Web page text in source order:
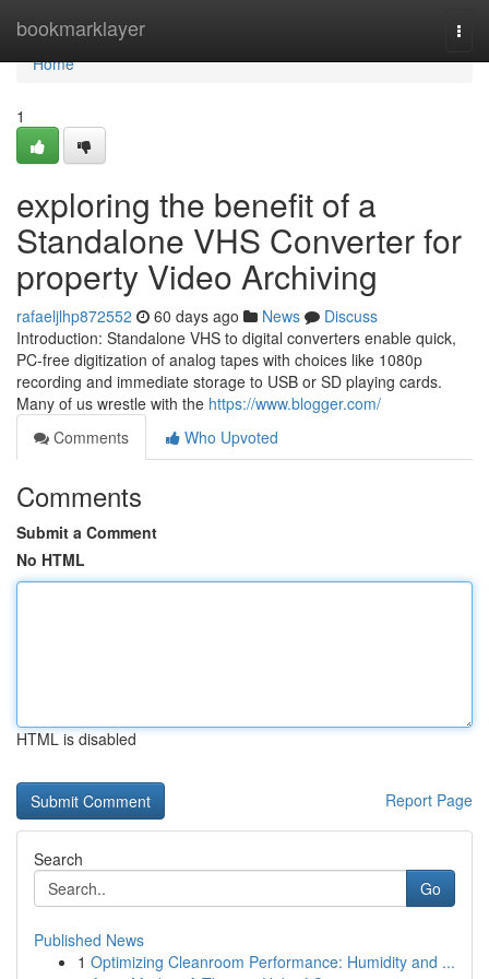
bookmarklayer
Home
Home
1
exploring the benefit of a
Standalone VHS Converter for
property Video Archiving
rafaeljlhp872552 60 days ago News
Discuss
Introduction: Standalone VHS to digital converters enable quick,
PC-free digitization of analog tapes with choices like 1080p
recording and immediate storage to USB or SD playing cards.
Many of us wrestle with the https://www.blogger.com/
Comments
Who Upvoted
Comments
Submit a Comment
No HTML
HTML is disabled
Report Page
Search
Go
Published News
1 Optimizing Cleanroom Performance: Humidity and ...